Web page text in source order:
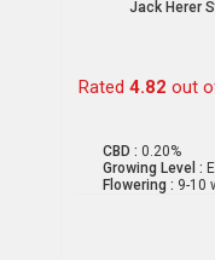
Jack Herer
Rated 4.82 out
CBD : 0.20%
Growing Level :
Flowering : 9-10